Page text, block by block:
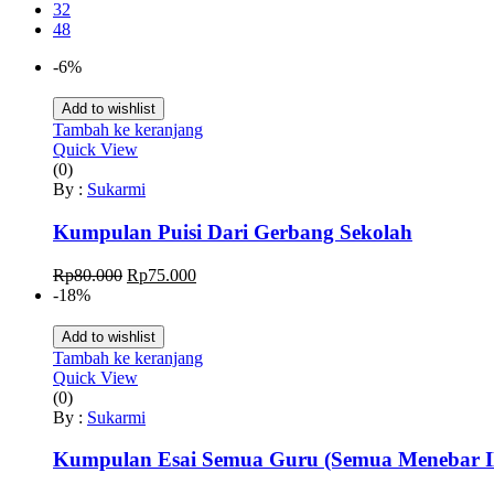
32
48
-6%
Add to wishlist
Tambah ke keranjang
Quick View
(0)
By : Sukarmi
Kumpulan Puisi Dari Gerbang Sekolah
Rp80.000 Harga
Rp80.000.
Rp75.000Harga
Rp75.000.
-18%
Add to wishlist
Tambah ke keranjang
Quick View
(0)
By : Sukarmi
Kumpulan Esai Semua Guru (Semua Menebar